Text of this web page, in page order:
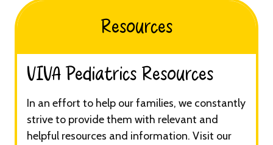
Resources
VIVA Pediatrics Resources​​​
In an effort to help our families, we constantly
strive to provide them with relevant and
helpful resources and information. Visit our